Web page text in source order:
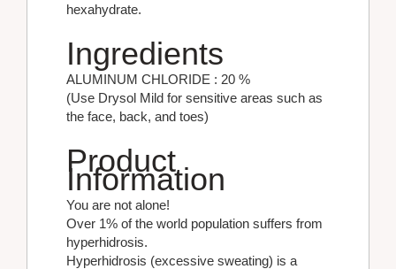
hexahydrate.
Ingredients
ALUMINUM CHLORIDE : 20 %
(Use Drysol Mild for sensitive areas such as
the face, back, and toes)
Product
Information
You are not alone!
Over 1% of the world population suffers from
hyperhidrosis.
Hyperhidrosis (excessive sweating) is a